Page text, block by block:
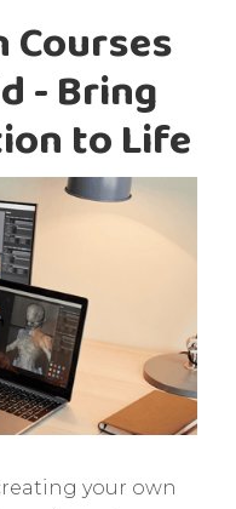
Courses
- Bring
to Life
your own